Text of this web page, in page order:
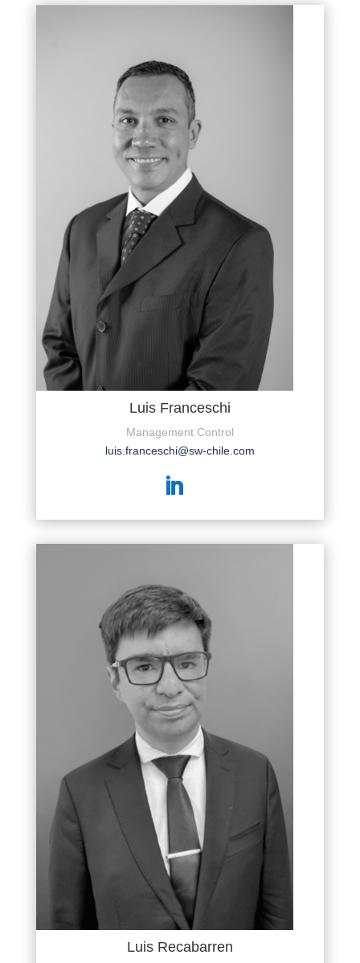
Luis Franceschi
Management Control
luis.franceschi@sw-chile.com
Luis Recabarren